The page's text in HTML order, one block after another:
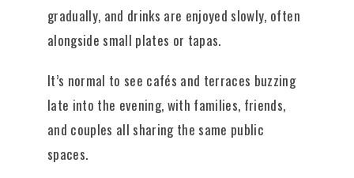
gradually, and drinks are enjoyed slowly, often
alongside small plates or tapas.
It’s normal to see cafés and terraces buzzing
late into the evening, with families, friends,
and couples all sharing the same public
spaces.